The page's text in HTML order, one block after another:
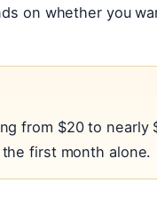
on whether you
from $20 to nearly
first month alone.